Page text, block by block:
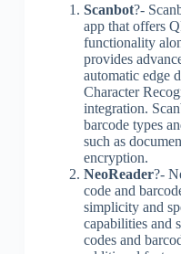
Scanbot?-
app that offers
functionality
provides
automatic edge
Character
integration.
barcode types
such as
encryption.
NeoReader?-
code and
simplicity and
capabilities and
codes and